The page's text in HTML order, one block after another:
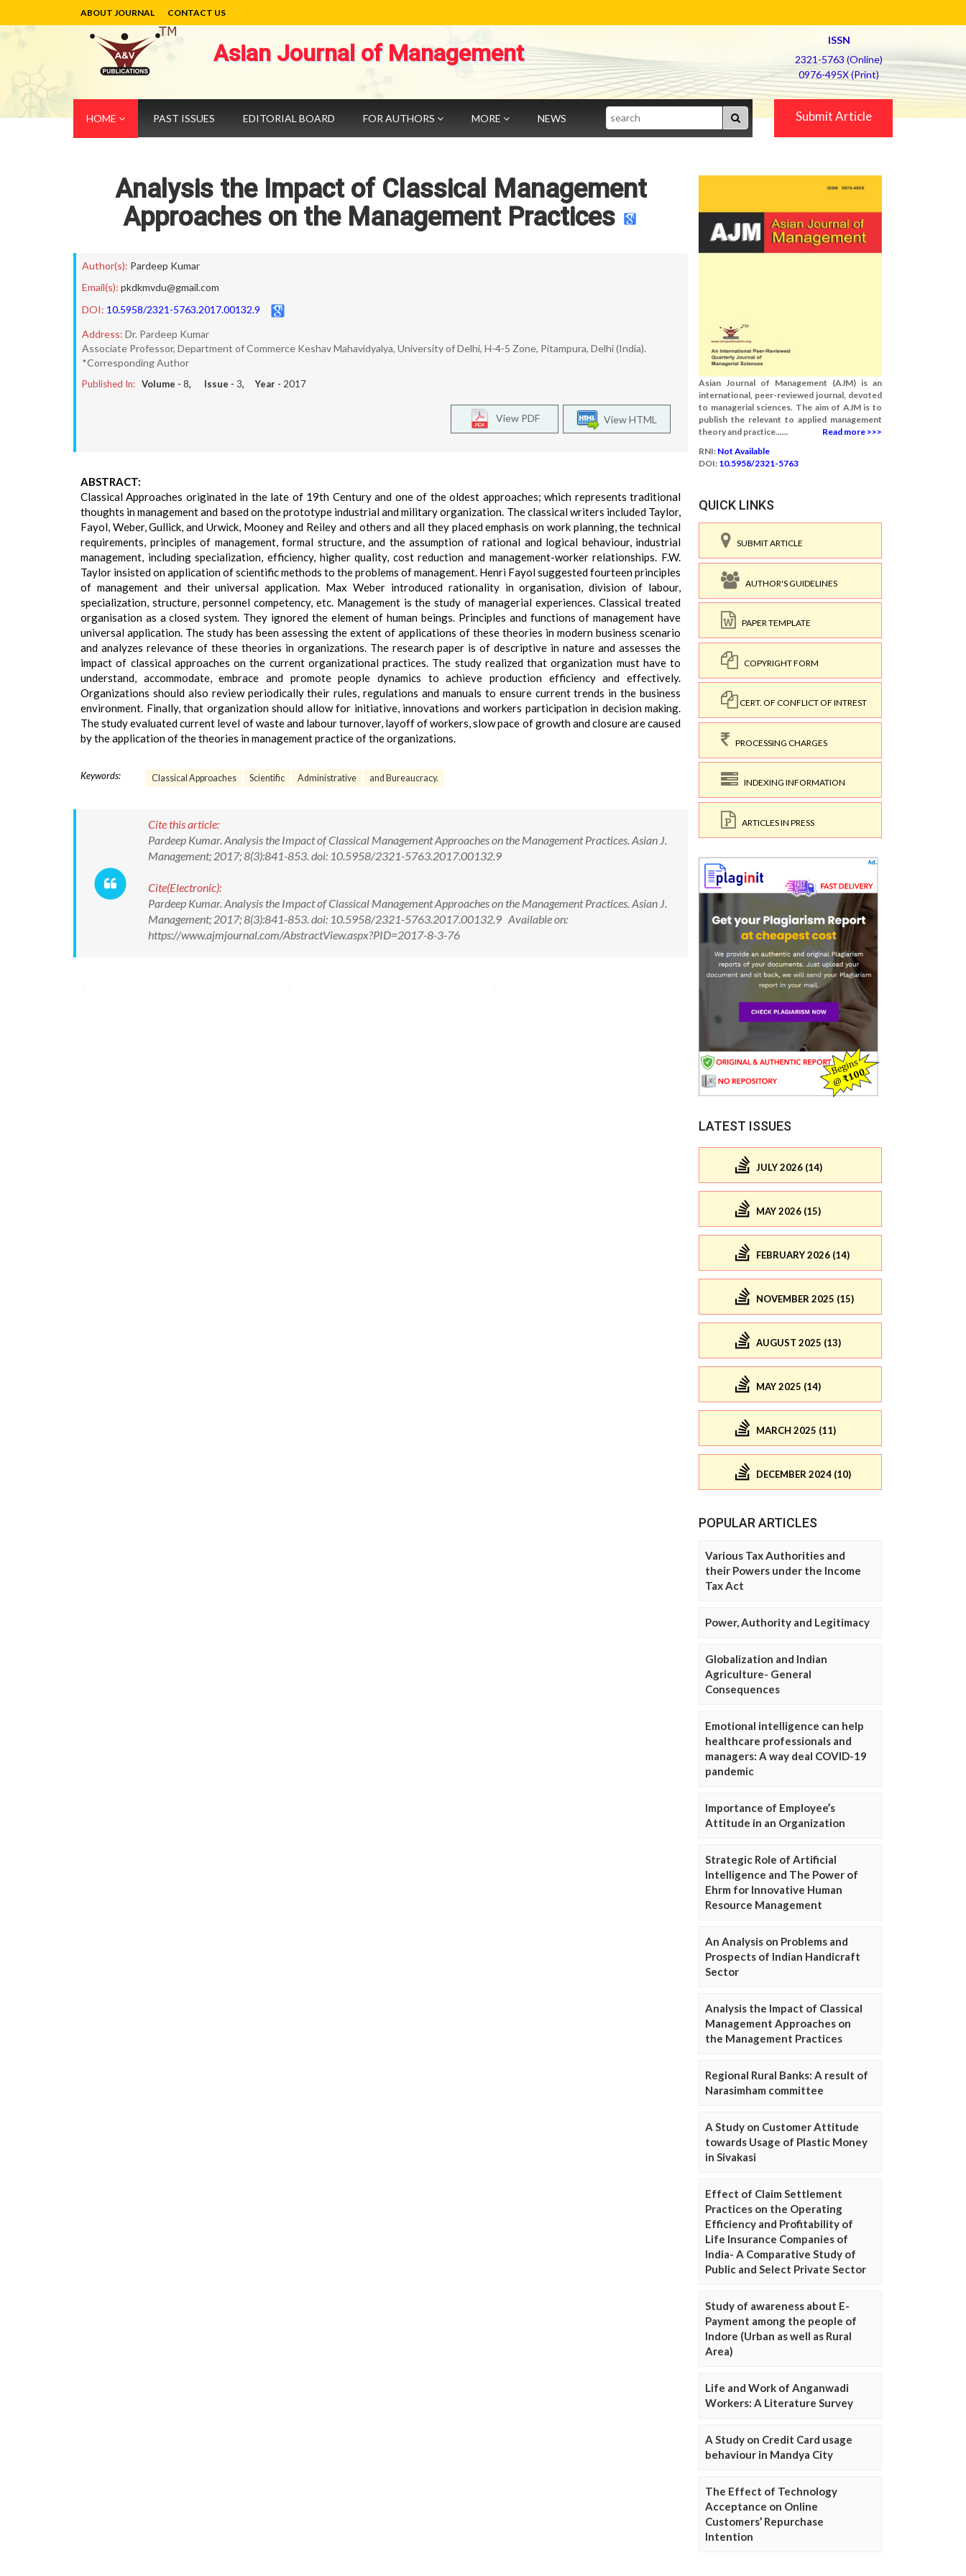
ABOUT JOURNAL CONTACT US
Asian Journal of Management
ISSN
2321-5763 (Online)
0976-495X (Print)
HOME PAST ISSUES EDITORIAL BOARD FOR AUTHORS MORE NEWS Search Submit Article
Analysis the Impact of Classical Management
Approaches on the Management Practices
Author(s): Pardeep Kumar
Email(s): pkdkmvdu@gmail.com
DOI: 10.5958/2321-5763.2017.00132.9
Address: Dr. Pardeep Kumar
Associate Professor, Department of Commerce Keshav Mahavidyalya, University of Delhi, H-4-5 Zone, Pitampura, Delhi (India).
*Corresponding Author
Published In: Volume - 8, Issue - 3, Year - 2017
View HTML
View PDF
ABSTRACT:
Classical Approaches originated in the late of 19th Century and one of the oldest approaches; which represents traditional
thoughts in management and based on the prototype industrial and military organization. The classical writers included Taylor,
Fayol, Weber, Gullick, and Urwick, Mooney and Reiley and others and all they placed emphasis on work planning, the technical
requirements, principles of management, formal structure, and the assumption of rational and logical behaviour, industrial
management, including specialization, efficiency, higher quality, cost reduction and management-worker relationships. F.W.
Taylor insisted on application of scientific methods to the problems of management. Henri Fayol suggested fourteen principles
of management and their universal application. Max Weber introduced rationality in organisation, division of labour,
specialization, structure, personnel competency, etc. Management is the study of managerial experiences. Classical treated
organisation as a closed system. They ignored the element of human beings. Principles and functions of management have
universal application. The study has been assessing the extent of applications of these theories in modern business scenario
and analyzes relevance of these theories in organizations. The research paper is of descriptive in nature and assesses the
impact of classical approaches on the current organizational practices. The study realized that organization must have to
understand, accommodate, embrace and promote people dynamics to achieve production efficiency and effectively.
Organizations should also review periodically their rules, regulations and manuals to ensure current trends in the business
environment. Finally, that organization should allow for initiative, innovations and workers participation in decision making.
The study evaluated current level of waste and labour turnover, layoff of workers, slow pace of growth and closure are caused
by the application of the theories in management practice of the organizations.
Keywords: Classical Approaches Scientific Administrative and Bureaucracy.
Cite this article:
Pardeep Kumar. Analysis the Impact of Classical Management Approaches on the Management Practices. Asian J.
Management; 2017; 8(3):841-853. doi: 10.5958/2321-5763.2017.00132.9
Cite(Electronic):
Pardeep Kumar. Analysis the Impact of Classical Management Approaches on the Management Practices. Asian J.
Management; 2017; 8(3):841-853. doi: 10.5958/2321-5763.2017.00132.9 Available on:
https://www.ajmjournal.com/AbstractView.aspx?PID=2017-8-3-76
Asian Journal of Management (AJM) is an
international, peer-reviewed journal, devoted
to managerial sciences. The aim of AJM is to
publish the relevant to applied management
theory and practice......
Read more >>>
RNI: Not Available
DOI: 10.5958/2321-5763
QUICK LINKS
SUBMIT ARTICLE
AUTHOR'S GUIDELINES
PAPER TEMPLATE
COPYRIGHT FORM
CERT. OF CONFLICT OF INTREST
PROCESSING CHARGES
INDEXING INFORMATION
ARTICLES IN PRESS
LATEST ISSUES
JULY 2026 (14)
MAY 2026 (15)
FEBRUARY 2026 (14)
NOVEMBER 2025 (15)
AUGUST 2025 (13)
MAY 2025 (14)
MARCH 2025 (11)
DECEMBER 2024 (10)
POPULAR ARTICLES
Various Tax Authorities and
their Powers under the Income
Tax Act
Power, Authority and Legitimacy
Globalization and Indian
Agriculture- General
Consequences
Emotional intelligence can help
healthcare professionals and
managers: A way deal COVID-19
pandemic
Importance of Employee’s
Attitude in an Organization
Strategic Role of Artificial
Intelligence and The Power of
Ehrm for Innovative Human
Resource Management
An Analysis on Problems and
Prospects of Indian Handicraft
Sector
Analysis the Impact of Classical
Management Approaches on
the Management Practices
Regional Rural Banks: A result of
Narasimham committee
A Study on Customer Attitude
towards Usage of Plastic Money
in Sivakasi
Effect of Claim Settlement
Practices on the Operating
Efficiency and Profitability of
Life Insurance Companies of
India- A Comparative Study of
Public and Select Private Sector
Study of awareness about E-
Payment among the people of
Indore (Urban as well as Rural
Area)
Life and Work of Anganwadi
Workers: A Literature Survey
A Study on Credit Card usage
behaviour in Mandya City
The Effect of Technology
Acceptance on Online
Customers’ Repurchase
Intention